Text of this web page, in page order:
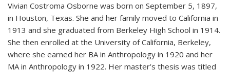
Vivian Costroma Osborne was born on September 5, 1897,
in Houston, Texas. She and her family moved to California in
1913 and she graduated from Berkeley High School in 1914.
She then enrolled at the University of California, Berkeley,
where she earned her BA in Anthropology in 1920 and her
MA in Anthropology in 1922. Her master’s thesis was titled